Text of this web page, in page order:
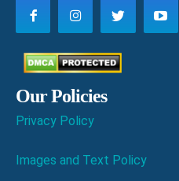
Our Policies
Privacy Policy
Images and Text Policy